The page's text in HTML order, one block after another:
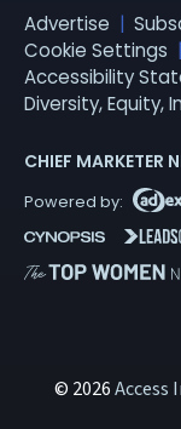
Advertise
Cookie Settings
Accessibility
Diversity, Equity,
CHIEF MARKETER
© 2026Access